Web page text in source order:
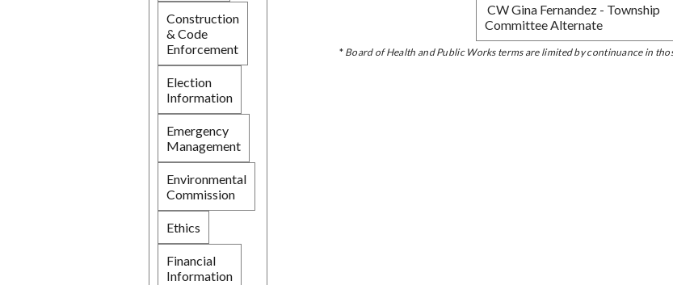
Construction
& Code
Enforcement
Election
Information
Emergency
Management
Environmental
Commission
Ethics
Financial
Information
CW Gina Fernandez - Township
Committee Alternate
* Board of Health and Public Works terms are limited by continuance in